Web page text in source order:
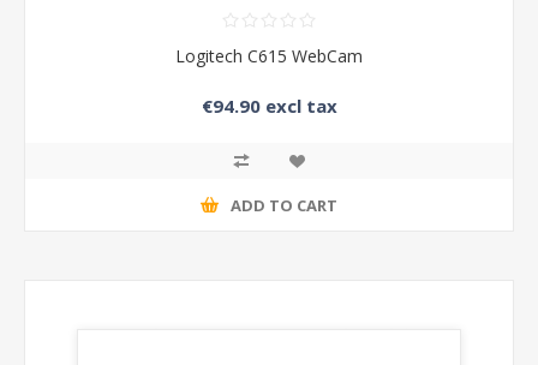
Logitech C615 WebCam
€94.90 excl tax
ADD TO CART